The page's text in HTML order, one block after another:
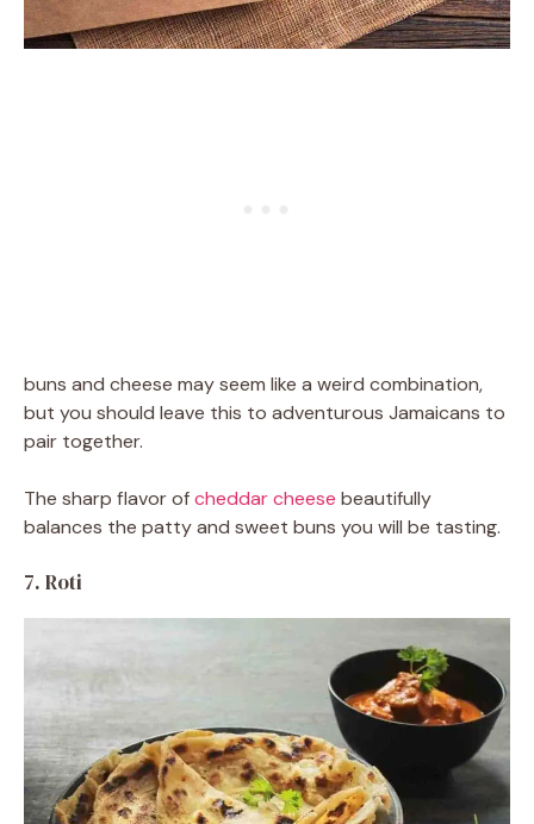
buns and cheese may seem like a weird combination,
but you should leave this to adventurous Jamaicans to
pair together.
The sharp flavor ofcheddar cheese beautifully
balances the patty and sweet buns you will be tasting.
7. Roti